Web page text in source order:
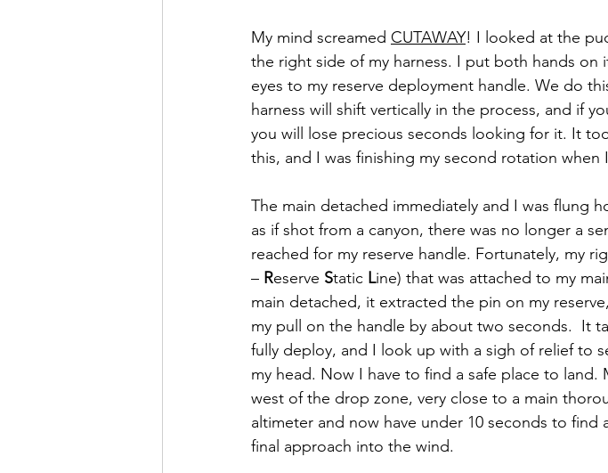
My mind screamed CUTAWAY! I looked at the
the right side of my harness. I put both hands on
eyes to my reserve deployment handle. We do
harness will shift vertically in the process, and if
you will lose precious seconds looking for it. It
this, and I was finishing my second rotation when
The main detached immediately and I was flung
as if shot from a canyon, there was no longer a
reached for my reserve handle. Fortunately, my
– Reserve Static Line) that was attached to my
main detached, it extracted the pin on my
my pull on the handle by about two seconds.  It
fully deploy, and I look up with a sigh of relief to
my head. Now I have to find a safe place to
west of the drop zone, very close to a main
altimeter and now have under 10 seconds to
final approach into the wind.